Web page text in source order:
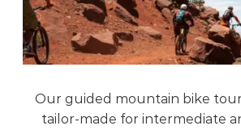
Our guided mountain bike tour
tailor-made for intermediate